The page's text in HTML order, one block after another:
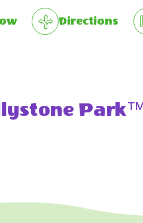
Directions